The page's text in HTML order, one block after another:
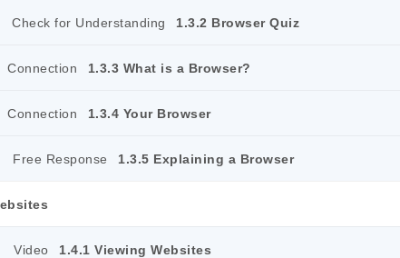
Check for Understanding 1.3.2 Browser Quiz
Connection 1.3.3 What is a Browser?
Connection 1.3.4 Your Browser
Free Response 1.3.5 Explaining a Browser
Video 1.4.1 Viewing Websites